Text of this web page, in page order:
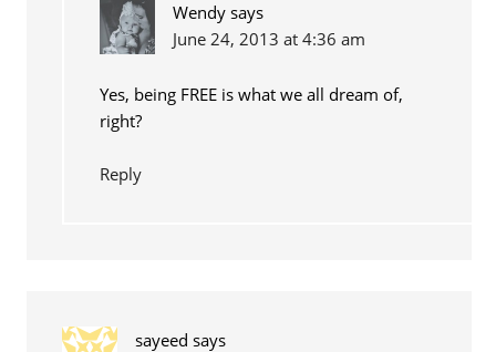
Wendy says
June 24, 2013 at 4:36 am
Yes, being FREE is what we all dream of,
right?
Reply
sayeed says